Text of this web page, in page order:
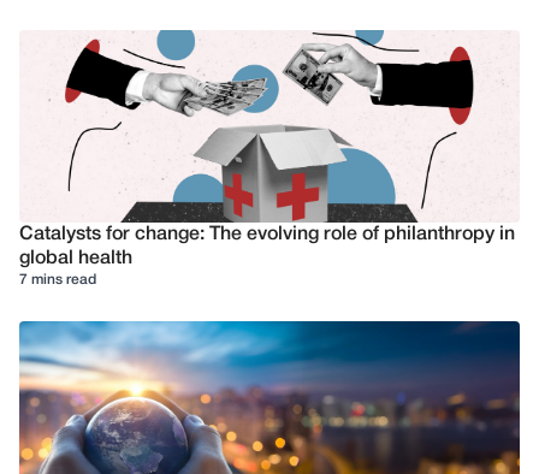
Catalysts for change: The evolving role of philanthropy in
global health
7 mins read